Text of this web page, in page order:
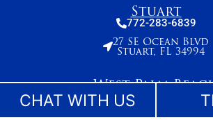
Stuart
772-283-6839
27 SE Ocean Blvd
Stuart, FL 34994
West Palm
561-655-2028
420 Columbia Drive,
CHAT WITH US